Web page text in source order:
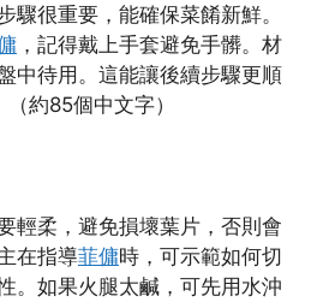
驟很重要，能確保菜餚新鮮。
，記得戴上手套避免手髒。材
中待用。這能讓後續步驟更順
約85個中文字）
輕柔，避免損壞葉片，否則會
在指導菲傭時，可示範如何切
。如果火腿太鹹，可先用水沖